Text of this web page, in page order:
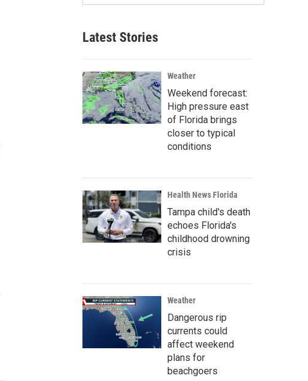
Latest Stories
Weather
Weekend forecast:
High pressure east
of Florida brings
closer to typical
conditions
Health News Florida
Tampa child's death
echoes Florida's
childhood drowning
crisis
Weather
Dangerous rip
currents could
affect weekend
plans for
beachgoers